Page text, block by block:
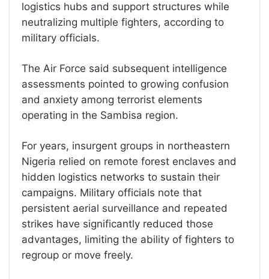
logistics hubs and support structures while
neutralizing multiple fighters, according to
military officials.
The Air Force said subsequent intelligence
assessments pointed to growing confusion
and anxiety among terrorist elements
operating in the Sambisa region.
For years, insurgent groups in northeastern
Nigeria relied on remote forest enclaves and
hidden logistics networks to sustain their
campaigns. Military officials note that
persistent aerial surveillance and repeated
strikes have significantly reduced those
advantages, limiting the ability of fighters to
regroup or move freely.